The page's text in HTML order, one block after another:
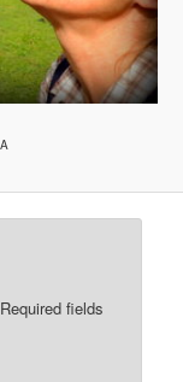
Required fields